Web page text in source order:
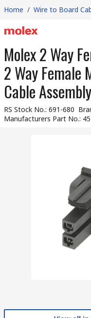
Home / Wire to Board
Molex 2 Way
2 Way Female
Cable
RS Stock No.: 691-680
Manufacturers Part No.: